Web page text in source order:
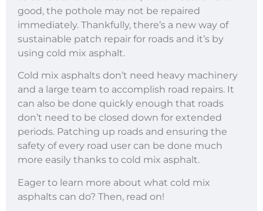
good, the pothole may not be repaired
immediately. Thankfully, there’s a new way of
sustainable patch repair for roads and it’s by
using cold mix asphalt.
Cold mix asphalts don’t need heavy machinery
and a large team to accomplish road repairs. It
can also be done quickly enough that roads
don’t need to be closed down for extended
periods. Patching up roads and ensuring the
safety of every road user can be done much
more easily thanks to cold mix asphalt.
Eager to learn more about what cold mix
asphalts can do? Then, read on!